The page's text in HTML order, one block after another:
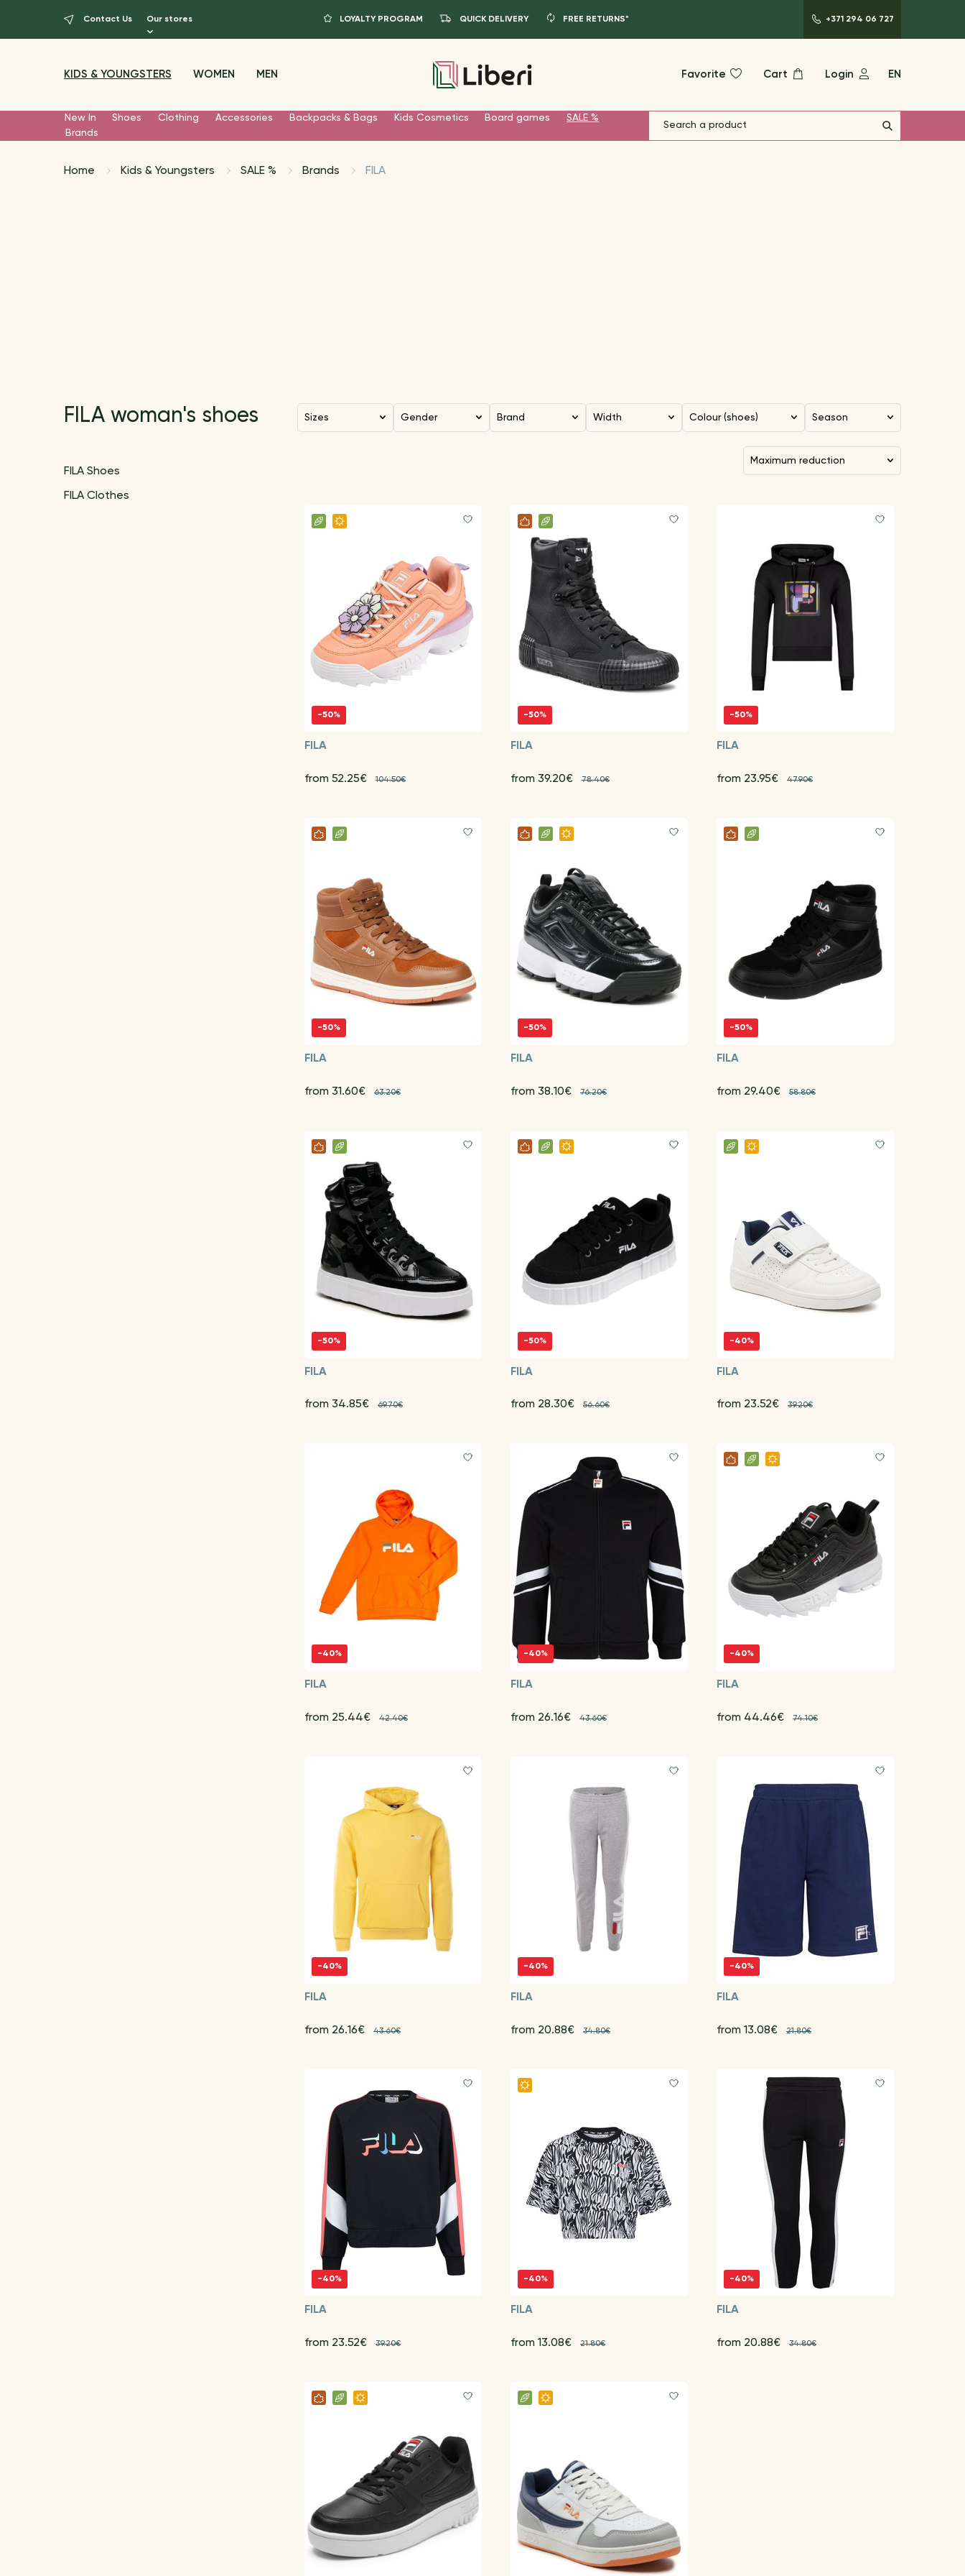
Contact Us Our stores LOYALTY PROGRAM QUICK DELIVERY FREE RETURNS* +371 294 06 727
KIDS & YOUNGSTERS WOMEN MEN Favorite Cart Login EN
New In Shoes Clothing Accessories Backpacks & Bags Kids Cosmetics Board games
SALE %
Brands
Home Kids & Youngsters SALE % Brands FILA
FILA Shoes
FILA woman's shoes
FILA Shoes
FILA Clothes
Sizes Gender Brand Width Colour (shoes) Season
maximum reduction
-50%
FILA
from 52.25€ 104.50€
-50%
FILA
from 39.20€ 78.40€
-50%
FILA
from 23.95€ 47.90€
-50%
FILA
from 31.60€ 63.20€
-50%
FILA
from 38.10€ 76.20€
-50%
FILA
from 29.40€ 58.80€
-50%
FILA
from 34.85€ 69.70€
-50%
FILA
from 28.30€ 56.60€
-40%
FILA
from 23.52€ 39.20€
-40%
FILA
from 25.44€ 42.40€
-40%
FILA
from 26.16€ 43.60€
-40%
FILA
from 44.46€ 74.10€
-40%
FILA
from 26.16€ 43.60€
-40%
FILA
from 20.88€ 34.80€
-40%
FILA
from 13.08€ 21.80€
-40%
FILA
from 23.52€ 39.20€
-40%
FILA
from 13.08€ 21.80€
-40%
FILA
from 20.88€ 34.80€